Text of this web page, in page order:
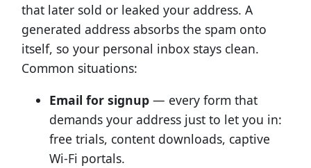
that later sold or leaked your address. A
generated address absorbs the spam onto
itself, so your personal inbox stays clean.
Common situations:
Email for signup— every form that
demands your address just to let you in:
free trials, content downloads, captive
Wi-Fi portals.